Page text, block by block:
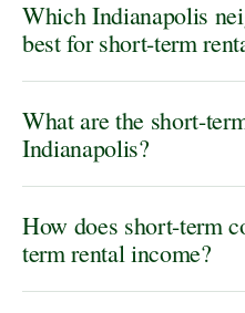
Which Indianapolis
best for short-term
What are the short-
Indianapolis?
How does short-term
term rental income?